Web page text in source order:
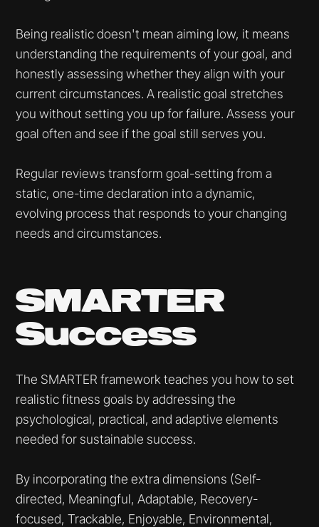
Being realistic doesn't mean aiming low, it means
understanding the requirements of your goal, and
honestly assessing whether they align with your
current circumstances. A realistic goal stretches
you without setting you up for failure. Assess your
goal often and see if the goal still serves you.
Regular reviews transform goal-setting from a
static, one-time declaration into a dynamic,
evolving process that responds to your changing
needs and circumstances.
SMARTER
Success
The SMARTER framework teaches you how to set
realistic fitness goals by addressing the
psychological, practical, and adaptive elements
needed for sustainable success.
By incorporating the extra dimensions (Self-
directed, Meaningful, Adaptable, Recovery-
focused, Trackable, Enjoyable, Environmental,